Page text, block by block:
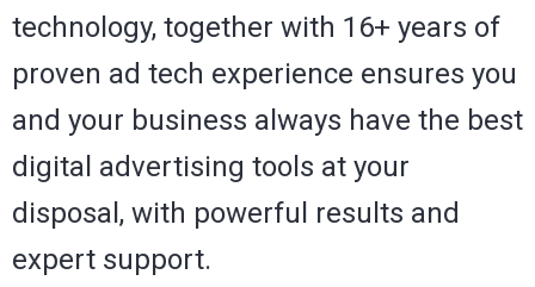
technology, together with 16+ years of
proven ad tech experience ensures you
and your business always have the best
digital advertising tools at your
disposal, with powerful results and
expert support.